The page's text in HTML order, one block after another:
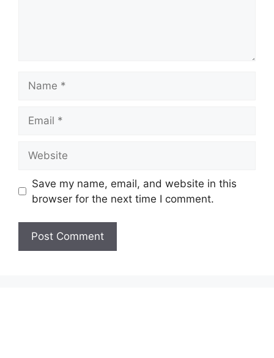
Save my name, email, and website in this
browser for the next time I comment.